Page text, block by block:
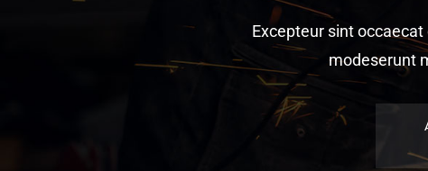
Excepteur sint
modeserunt